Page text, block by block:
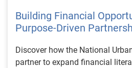
Building Financial
Purpose-Driven
Discover how the National
partner to expand financial